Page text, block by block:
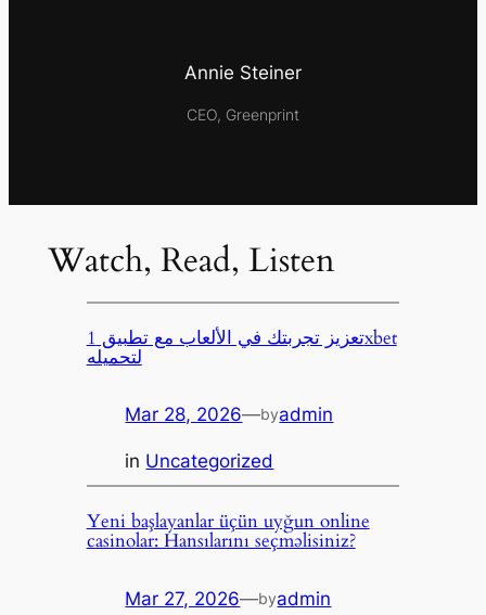
Annie Steiner
CEO, Greenprint
Watch, Read, Listen
تعزيز تجربتك في الألعاب مع تطبيق 1xbet
لتحميله
Mar 28, 2026—byadmin
in Uncategorized
Yeni başlayanlar üçün uyğun online
casinolar: Hansılarını seçməlisiniz?
Mar 27, 2026—byadmin